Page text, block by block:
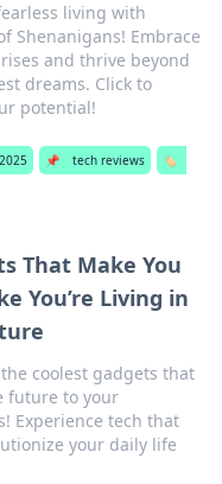
living with
Shenanigans! Embrace
and thrive beyond
dreams. Click to
potential!
📌 tech reviews
🏷️
That Make You
You’re Living in
coolest gadgets that
future to your
Experience tech that
your daily life